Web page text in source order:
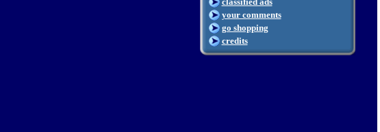
your comments
go shopping
credits